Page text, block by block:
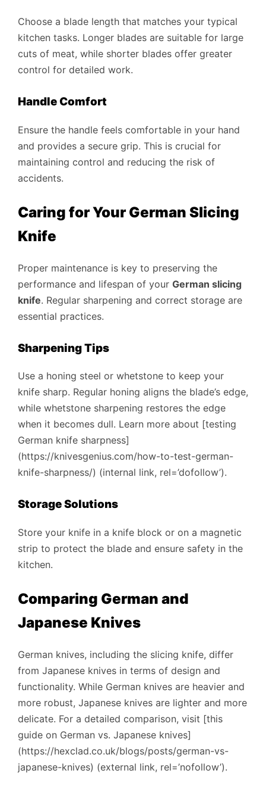
Choose a blade length that matches your typical
kitchen tasks. Longer blades are suitable for large
cuts of meat, while shorter blades offer greater
control for detailed work.
Handle Comfort
Ensure the handle feels comfortable in your hand
and provides a secure grip. This is crucial for
maintaining control and reducing the risk of
accidents.
Caring for Your German Slicing
Knife
Proper maintenance is key to preserving the
performance and lifespan of your German slicing
knife. Regular sharpening and correct storage are
essential practices.
Sharpening Tips
Use a honing steel or whetstone to keep your
knife sharp. Regular honing aligns the blade’s edge,
while whetstone sharpening restores the edge
when it becomes dull. Learn more about [testing
German knife sharpness]
(https://knivesgenius.com/how-to-test-german-
knife-sharpness/) (internal link, rel=’dofollow’).
Storage Solutions
Store your knife in a knife block or on a magnetic
strip to protect the blade and ensure safety in the
kitchen.
Comparing German and
Japanese Knives
German knives, including the slicing knife, differ
from Japanese knives in terms of design and
functionality. While German knives are heavier and
more robust, Japanese knives are lighter and more
delicate. For a detailed comparison, visit [this
guide on German vs. Japanese knives]
(https://hexclad.co.uk/blogs/posts/german-vs-
japanese-knives) (external link, rel=’nofollow’).